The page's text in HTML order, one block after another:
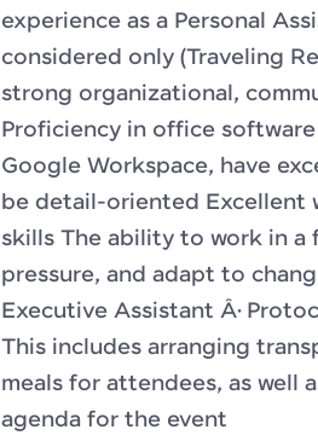
experience as a Personal
considered only (Traveling
strong organizational,
Proficiency in office
Google Workspace, have
be detail-oriented Excellent
skills The ability to work in a
pressure, and adapt to
Executive Assistant Â·
This includes arranging
meals for attendees, as well
agenda for the event